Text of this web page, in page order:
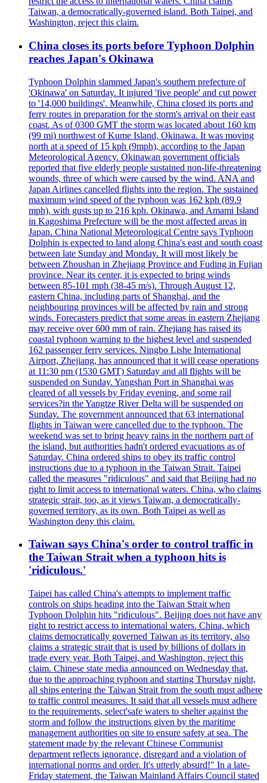
Taiwan, a democratically-governed island. Both Taipei, and
Washington, reject this claim.
China closes its ports before Typhoon Dolphin
reaches Japan's Okinawa
Typhoon Dolphin slammed Japan's southern prefecture of
'Okinawa' on Saturday. It injured 'five people' and cut power
to '14,000 buildings'. Meanwhile, China closed its ports and
ferry routes in preparation for the storm's arrival on their east
coast. As of 0300 GMT the storm was located about 160 km
(99 mi) northwest of Kume Island, Okinawa. It was moving
north at a speed of 15 kph (9mph), according to the Japan
Meteorological Agency. Okinawan government officials
reported that five elderly people sustained non-life-threatening
wounds, three of which were caused by the wind. ANA and
Japan Airlines cancelled flights into the region. The sustained
maximum wind speed of the typhoon was 162 kph (89.9
mph), with gusts up to 216 kph. Okinawa, and Amami Island
in Kagoshima Prefecture will be the most affected areas in
Japan. China National Meteorological Centre says Typhoon
Dolphin is expected to land along China's east and south coast
between late Sunday and Monday. It will most likely be
between Zhoushan in Zhejiang Province and Fuding in Fujian
province. Near its center, it is expected to bring winds
between 85-101 mph (38-45 m/s). Through August 12,
eastern China, including parts of Shanghai, and the
neighbouring provinces will be affected by rain and strong
winds. Forecasters predict that some areas in eastern Zhejiang
may receive over 600 mm of rain. Zhejiang has raised its
coastal typhoon warning to the highest level and suspended
162 passenger ferry services. Ningbo Lishe International
Airport, Zhejiang, has announced that it will cease operations
at 11:30 pm (1530 GMT) Saturday and all flights will be
suspended on Sunday. Yangshan Port in Shanghai was
cleared of all vessels by Friday evening, and some rail
services?in the Yangtze River Delta will be suspended on
Sunday. The government announced that 63 international
flights in Taiwan were cancelled due to the typhoon. The
weekend was set to bring heavy rains in the northern part of
the island, but authorities hadn't ordered evacuations as of
Saturday. China ordered ships to obey its traffic control
instructions due to a typhoon in the Taiwan Strait. Taipei
called the measures "ridiculous" and said that Beijing had no
right to limit access to international waters. China, who claims
strategic strait, too, as it views Taiwan, a democratically-
governed territory, as its own. Both Taipei as well as
Washington deny this claim.
Taiwan says China's order to control traffic in
the Taiwan Strait when a typhoon hits is
'ridiculous.'
Taipei has called China's attempts to implement traffic
controls on ships heading into the Taiwan Strait when
Typhoon Dolphin hits "ridiculous". Beijing does not have any
right to restrict access to international waters. China, which
claims democratically governed Taiwan as its territory, also
claims a strategic strait that is used by billions of dollars in
trade every year. Both Taipei, and Washington, reject this
claim. Chinese state media announced on Wednesday that,
due to the approaching typhoon and starting Thursday night,
all ships entering the Taiwan Strait from the south must adhere
to traffic control measures. It said that all vessels must adhere
to the requirements, select'safe waters to shelter against the
storm and follow the instructions given by the maritime
management authorities on site to ensure safety at sea. The
statement made by the relevant Chinese Communist
department reflects ignorance, disregard and a violation of
international norms and order. It's utterly absurd!" In a late-
Friday statement, the Taiwan Mainland Affairs Council stated